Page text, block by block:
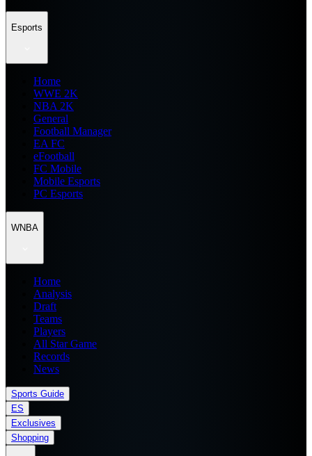
Esports
Home
WWE 2K
NBA 2K
General
Football Manager
EA FC
eFootball
FC Mobile
Mobile Esports
PC Esports
WNBA
Home
Analysis
Draft
Teams
Players
All Star Game
Records
News
Sports Guide
ES
Exclusives
Shopping